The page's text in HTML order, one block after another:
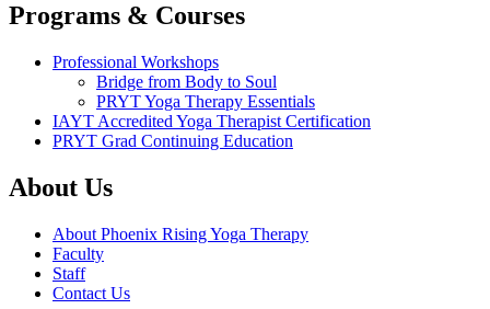
Programs & Courses
Professional Workshops
Bridge from Body to Soul
PRYT Yoga Therapy Essentials
IAYT Accredited Yoga Therapist Certification
PRYT Grad Continuing Education
About Us
About Phoenix Rising Yoga Therapy
Faculty
Staff
Contact Us